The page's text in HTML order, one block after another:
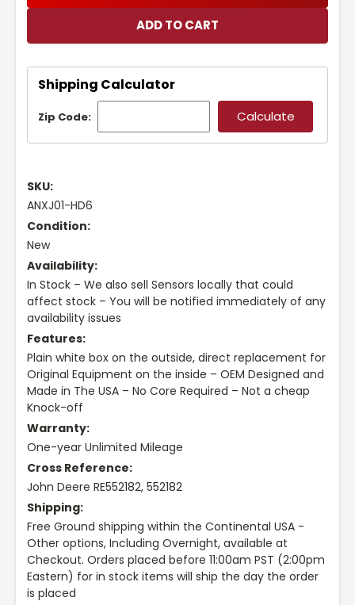
Shipping Calculator
Zip Code:
SKU:
ANXJ01-HD6
Condition:
New
Availability:
In Stock – We also sell Sensors locally that could
affect stock – You will be notified immediately of any
availability issues
Features:
Plain white box on the outside, direct replacement for
Original Equipment on the inside – OEM Designed and
Made in The USA – No Core Required – Not a cheap
Knock-off
Warranty:
One-year Unlimited Mileage
Cross Reference:
John Deere RE552182, 552182
Shipping:
Free Ground shipping within the Continental USA -
Other options, Including Overnight, available at
Checkout. Orders placed before 11:00am PST (2:00pm
Eastern) for in stock items will ship the day the order
is placed